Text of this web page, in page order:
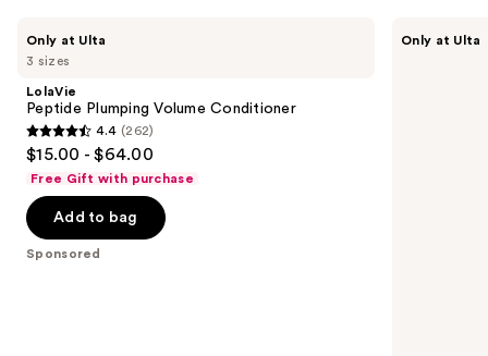
previous
next
buttons
to
navigate
the
slides
3 sizes
Only at Ulta
LolaVie
Peptide Plumping Volume Conditioner
4.4
out
of
5
stars
4.4 (262)
$15.00 - $64.00
Free Gift with purchase
Add to bag
Sponsored
Only at Ulta